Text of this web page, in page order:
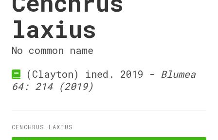
laxius
No common name
(Clayton) ined. 2019 - Blumea
64: 214 (2019)
CENCHRUS LAXIUS